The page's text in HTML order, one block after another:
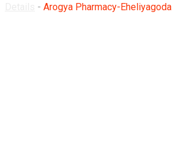
- Arogya Pharmacy-Eheliyagoda